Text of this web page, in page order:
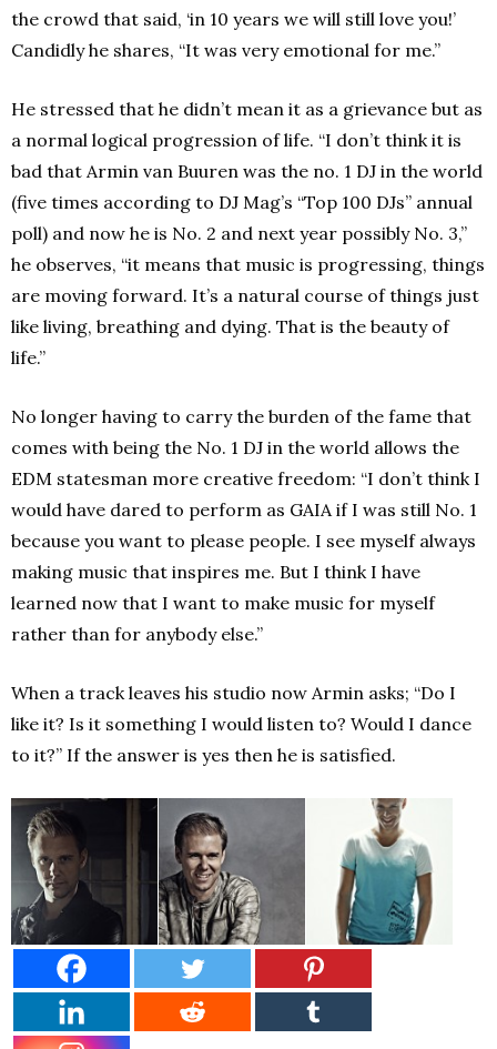
the crowd that said, ‘in 10 years we will still love you!’
Candidly he shares, “It was very emotional for me.”
He stressed that he didn’t mean it as a grievance but as
a normal logical progression of life. “I don’t think it is
bad that Armin van Buuren was the no. 1 DJ in the world
(five times according to DJ Mag’s “Top 100 DJs” annual
poll) and now he is No. 2 and next year possibly No. 3,”
he observes, “it means that music is progressing, things
are moving forward. It’s a natural course of things just
like living, breathing and dying. That is the beauty of
life.”
No longer having to carry the burden of the fame that
comes with being the No. 1 DJ in the world allows the
EDM statesman more creative freedom: “I don’t think I
would have dared to perform as GAIA if I was still No. 1
because you want to please people. I see myself always
making music that inspires me. But I think I have
learned now that I want to make music for myself
rather than for anybody else.”
When a track leaves his studio now Armin asks; “Do I
like it? Is it something I would listen to? Would I dance
to it?” If the answer is yes then he is satisfied.